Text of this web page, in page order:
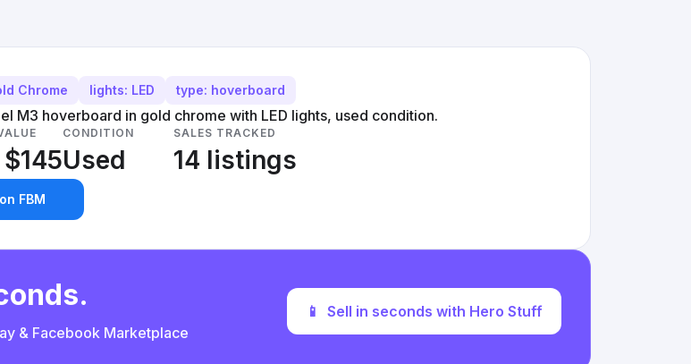
Chrome lights: LED type: hoverboard
M3 hoverboard in gold chrome with LED lights, used condition.
CONDITION
Used
SALES TRACKED
14 listings
FBM
& Facebook Marketplace
📱 Sell in seconds with Hero Stuff